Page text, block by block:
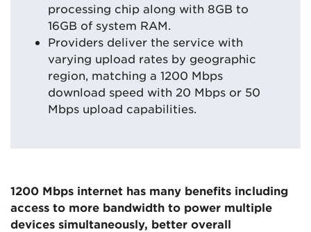
processing chip along with 8GB to
16GB of system RAM.
Providers deliver the service with
varying upload rates by geographic
region, matching a 1200 Mbps
download speed with 20 Mbps or 50
Mbps upload capabilities.
1200 Mbps internet has many benefits including
access to more bandwidth to power multiple
devices simultaneously, better overall